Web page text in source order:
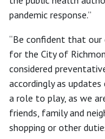
pandemic response.”
“Be confident that
for the City of
considered
accordingly as
a role to play, as we
friends, family and
shopping or other